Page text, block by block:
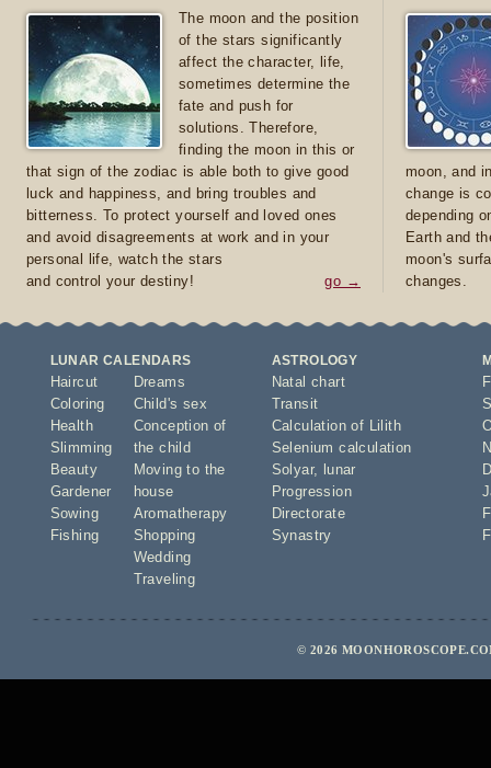
The moon and the position
of the stars significantly
affect the character, life,
sometimes determine the
fate and push for
solutions. Therefore,
finding the moon in this or
that sign of the zodiac is able both to give good
luck and happiness, and bring troubles and
bitterness. To protect yourself and loved ones
and avoid disagreements at work and in your
personal life, watch the stars
and control your destiny!
go →
moon, and
change is
depending
Earth and
moon's
changes.
LUNAR CALENDARS
Haircut
Coloring
Health
Slimming
Beauty
Gardener
Sowing
Fishing
Dreams
Child's sex
Conception of
the child
Moving to the
house
Aromatherapy
Shopping
Wedding
Traveling
ASTROLOGY
Natal chart
Transit
Calculation of Lilith
Selenium calculation
Solyar,
lunar
Progression
Directorate
Synastry
© 2026